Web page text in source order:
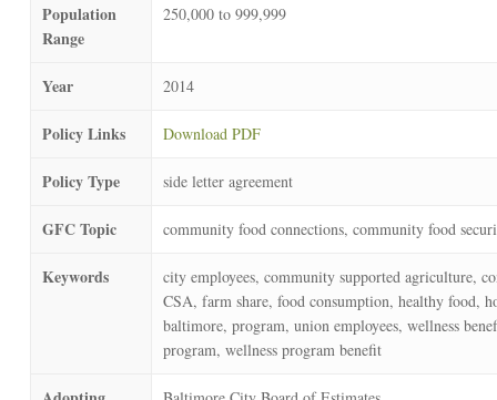
Population
Range
250,000 to 999,999
Year 2014
Policy Links Download PDF
Policy Type side letter agreement
GFC Topic community food connections, community food
Keywords
city employees, community supported agriculture,
CSA, farm share, food consumption, healthy food,
baltimore, program, union employees, wellness
program, wellness program benefit